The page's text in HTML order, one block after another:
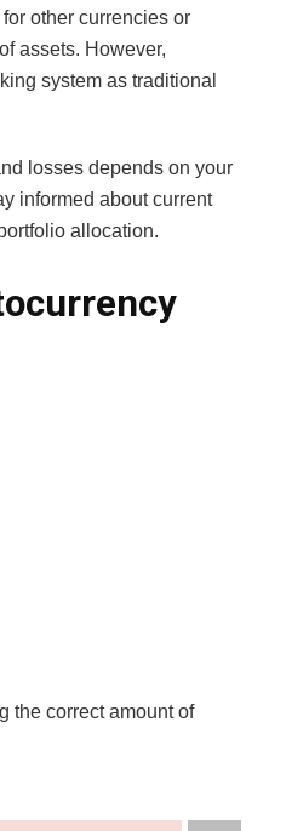
other currencies or
assets. However,
system as traditional
losses depends on your
informed about current
allocation.
the correct amount of